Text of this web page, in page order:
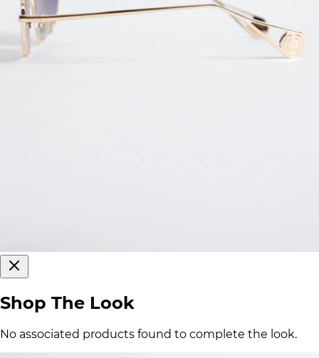
Shop The Look
No associated products found to complete the look.